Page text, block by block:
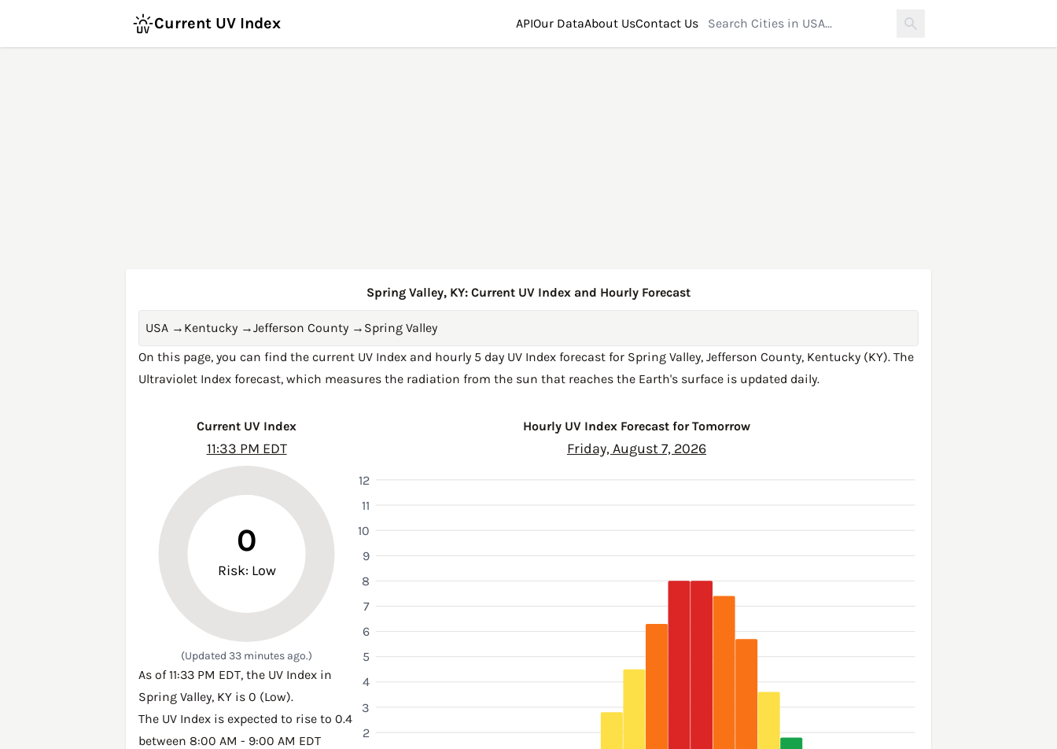
Current UV Index APIOur DataAbout UsContact Us
Spring Valley, KY: Current UV Index and Hourly Forecast
USA → Kentucky →Jefferson County → Spring Valley
On this page, you can find the current UV Index and hourly 5 day UV Index forecast for Spring Valley, Jefferson County, Kentucky (KY). The
Ultraviolet Index forecast, which measures the radiation from the sun that reaches the Earth's surface is updated daily.
Current UV Index
11:33 PM EDT
0
Risk: Low
(Updated 33 minutes ago.)
As of 11:33 PM EDT, the UV Index in
Spring Valley, KY is 0 (Low).
The UV Index is expected to rise to 0.4
between 8:00 AM - 9:00 AM EDT
Hourly UV Index Forecast for Tomorrow
Friday, August 7, 2026
2
3
4
5
6
7
8
9
10
11
12